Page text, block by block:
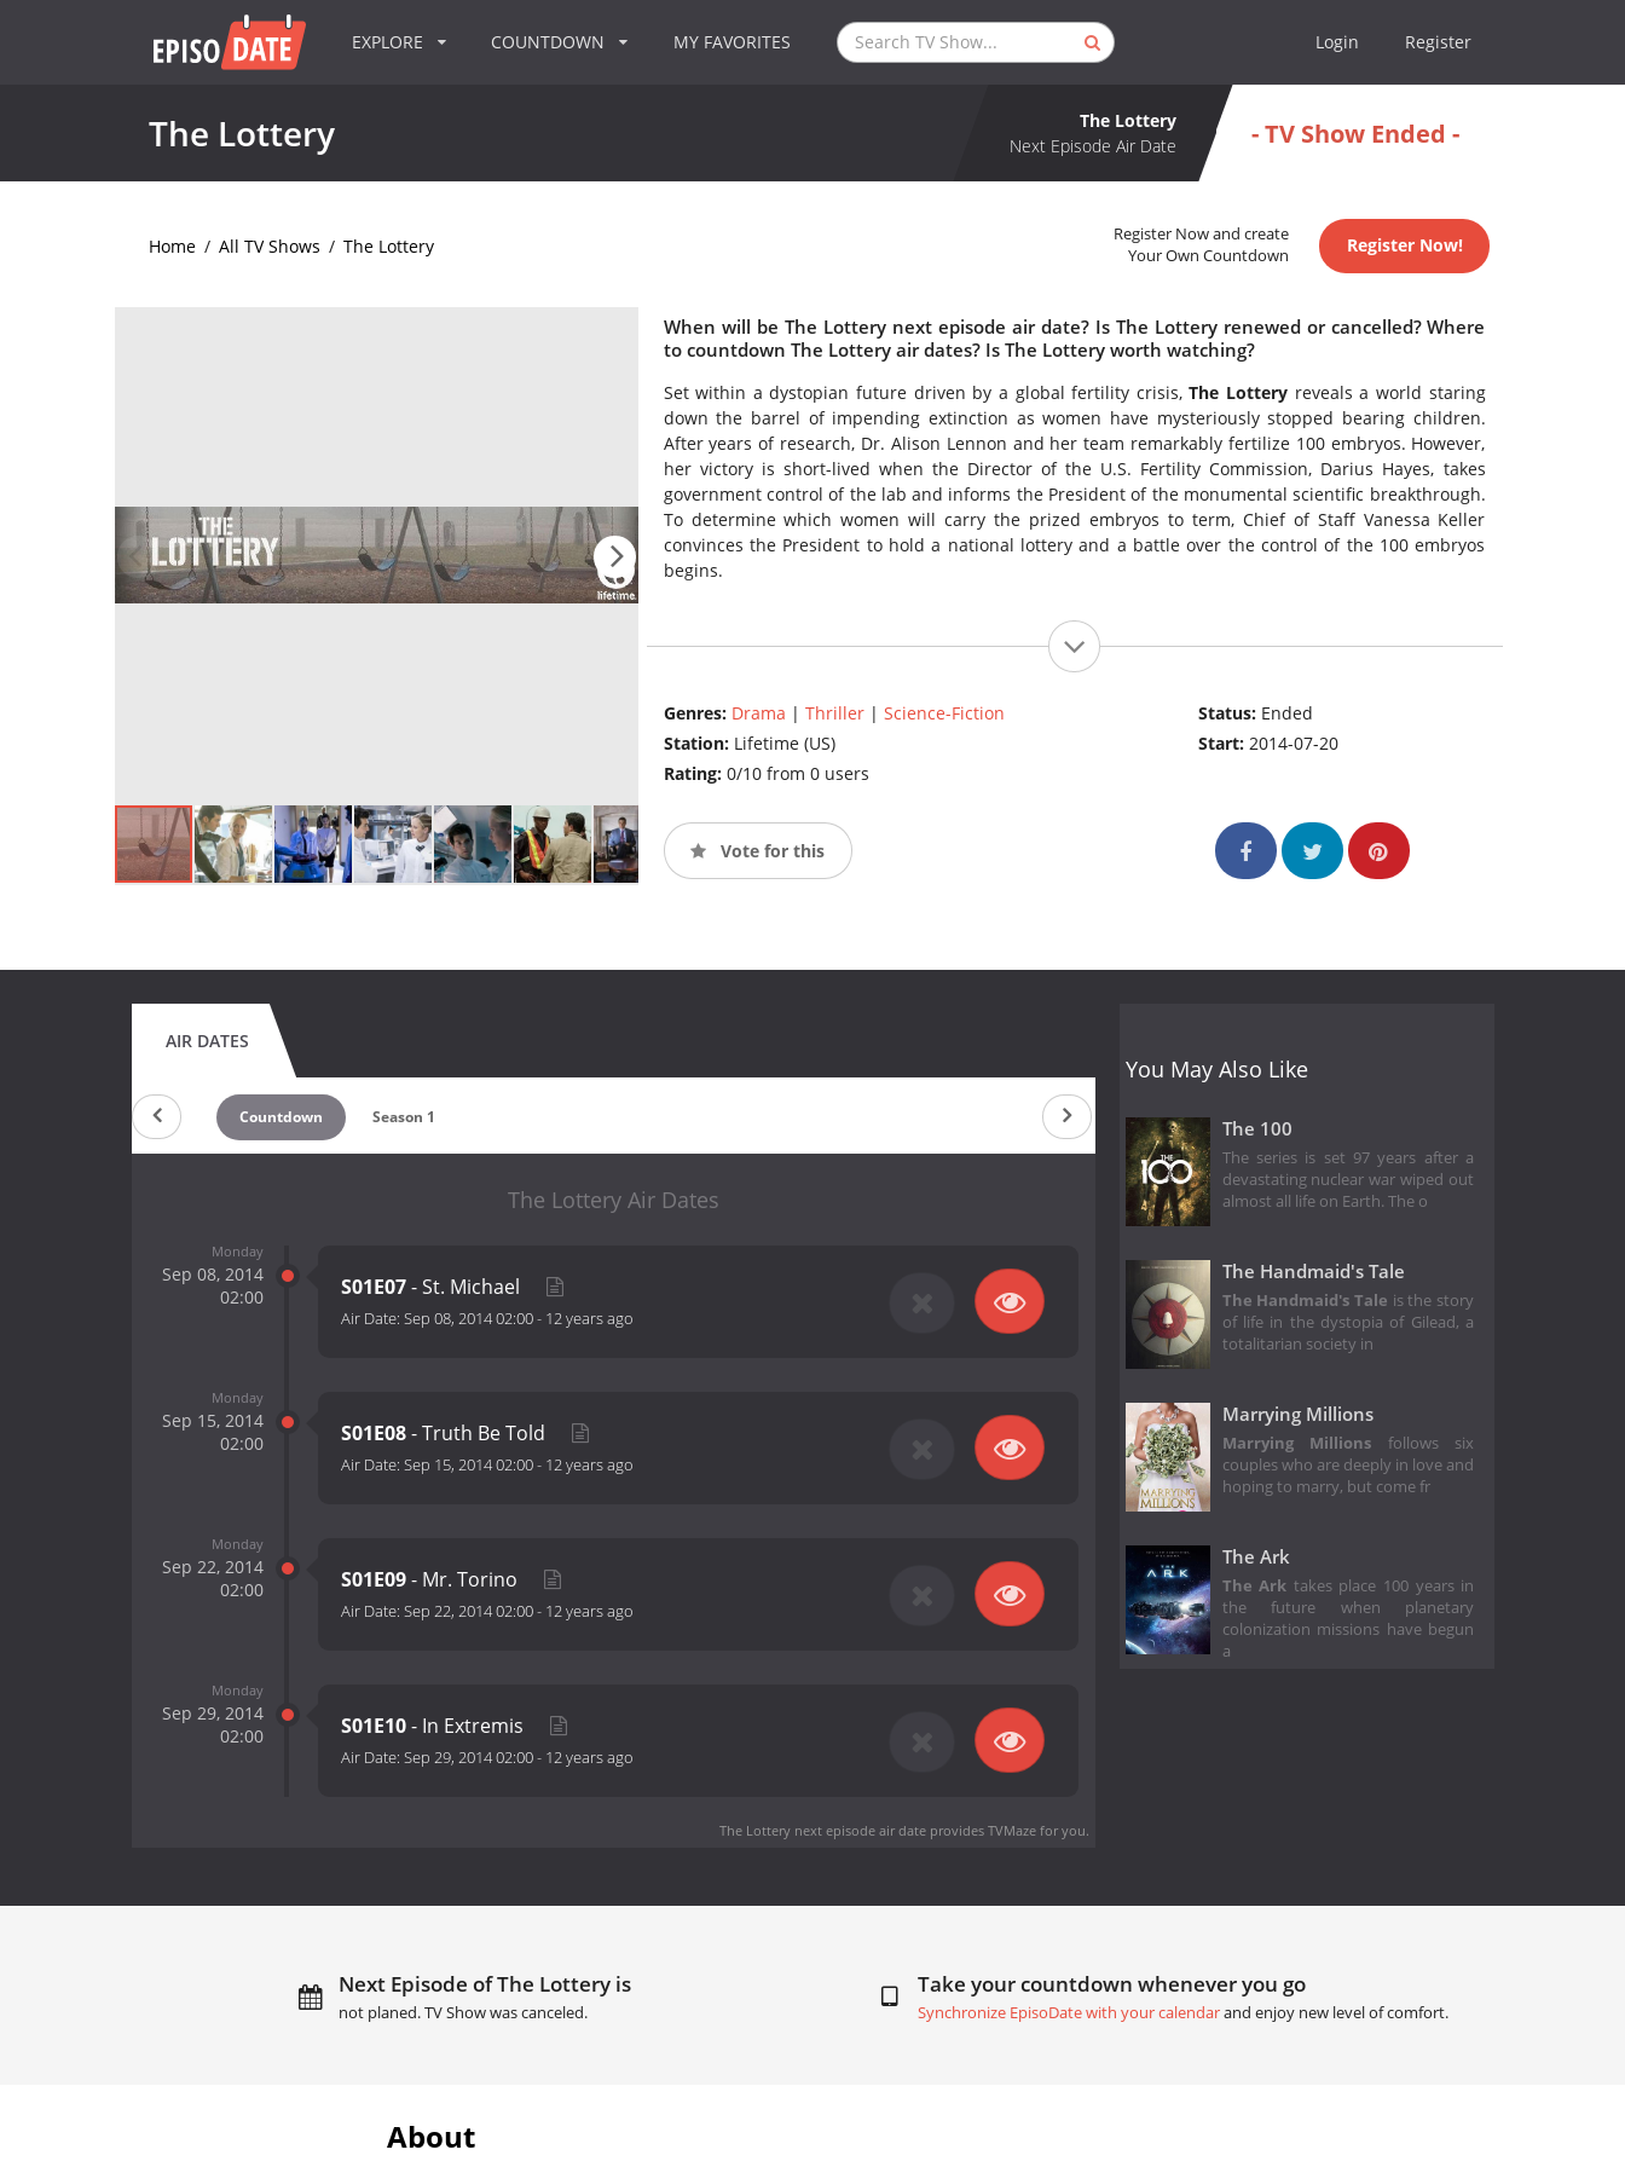
EXPLORE COUNTDOWN MY FAVORITES Login Register
The Lottery
The Lottery
Next Episode Air Date
- TV Show Ended -
Home / All TV Shows / The Lottery
Register Now and create
Your Own Countdown
Register Now!
When will be The Lottery next episode air date? Is The Lottery renewed or cancelled? Where
to countdown The Lottery air dates? Is The Lottery worth watching?
Set within a dystopian future driven by a global fertility crisis,The Lottery reveals a world staring
down the barrel of impending extinction as women have mysteriously stopped bearing children.
After years of research, Dr. Alison Lennon and her team remarkably fertilize 100 embryos. However,
her victory is short-lived when the Director of the U.S. Fertility Commission, Darius Hayes, takes
government control of the lab and informs the President of the monumental scientific breakthrough.
To determine which women will carry the prized embryos to term, Chief of Staff Vanessa Keller
convinces the President to hold a national lottery and a battle over the control of the 100 embryos
begins.
Genres: Drama | Thriller| Science-Fiction
Station: Lifetime (US)
Rating: 0/10 from 0 users
Status: Ended
Start:2014-07-20
Vote for this
AIR DATES
Countdown Season 1
The Lottery Air Dates
Monday
Sep 08, 2014
02:00
S01E07- St. Michael
Air Date: Sep 08, 2014 02:00- 12 years ago
Monday
Sep 15, 2014
02:00
S01E08- Truth Be Told
Air Date: Sep 15, 2014 02:00- 12 years ago
Monday
Sep 22, 2014
02:00
S01E09- Mr. Torino
Air Date: Sep 22, 2014 02:00- 12 years ago
Monday
Sep 29, 2014
02:00
S01E10- In Extremis
Air Date: Sep 29, 2014 02:00- 12 years ago
The Lottery next episode air dateprovides TVMaze for you.
You May Also Like
The 100
The series is set 97 years after a
devastating nuclear war wiped out
almost all life on Earth. The o
The Handmaid's Tale
The Handmaid's Tale is the story
of life in the dystopia of Gilead, a
totalitarian society in
Marrying Millions
Marrying Millions follows six
couples who are deeply in love and
hoping to marry, but come fr
The Ark
The Ark takes place 100 years in
the future when planetary
colonization missions have begun
a
Next Episode of The Lottery is
not planed. TV Show was canceled.
Take your countdown whenever you go
Synchronize EpisoDate with your calendarand enjoy new level of comfort.
About